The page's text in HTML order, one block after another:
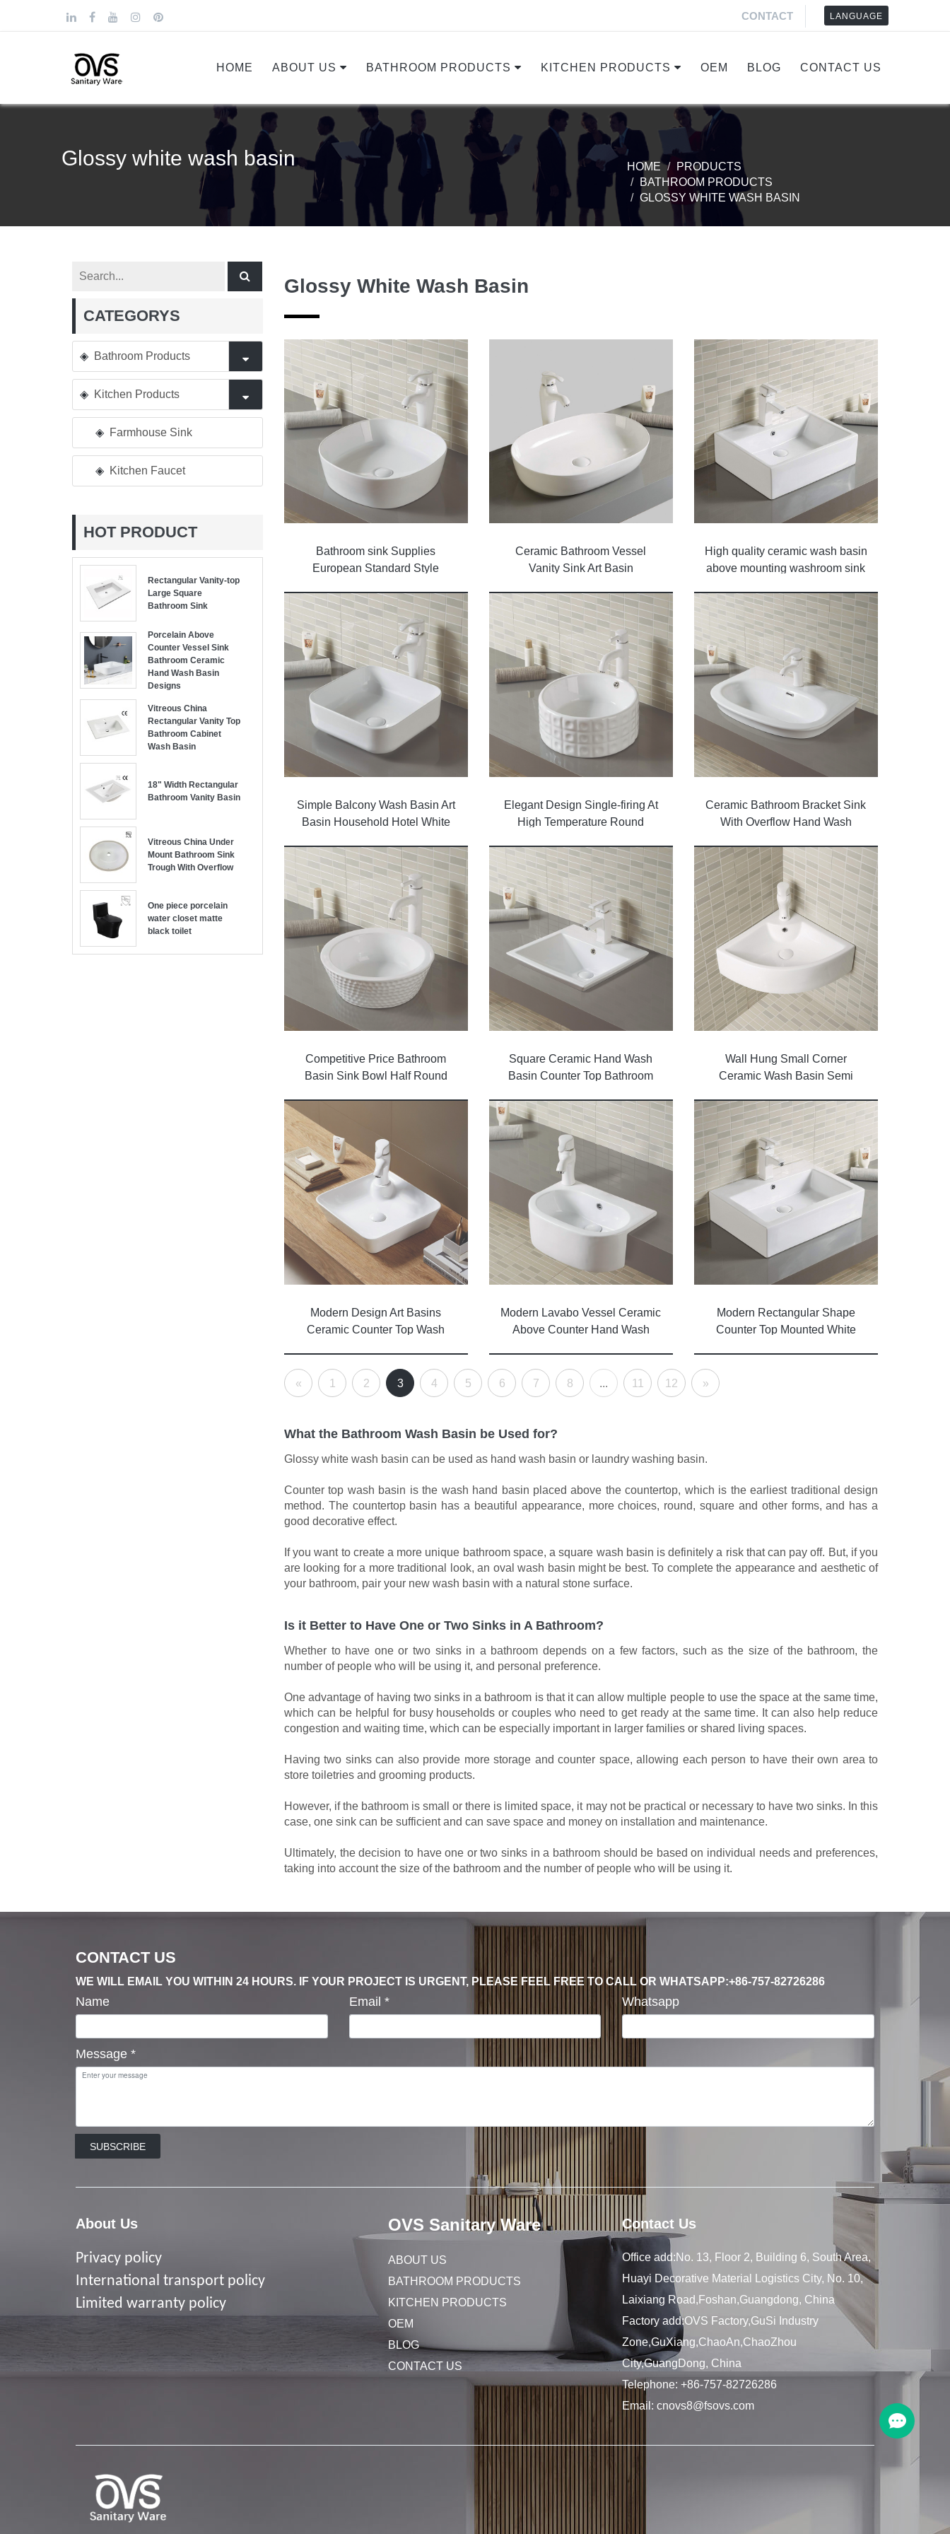
CONTACT LANGUAGE
HOME ABOUT US BATHROOM PRODUCTS KITCHEN PRODUCTS OEM BLOG CONTACT US
Glossy white wash basin HOME
PRODUCTS
BATHROOM PRODUCTS
GLOSSY WHITE WASH BASIN
Glossy White Wash Basin
Bathroom sink Supplies
European Standard Style
Ceramic Bathroom Vessel
Vanity Sink Art Basin
High quality ceramic wash basin
above mounting washroom sink
Simple Balcony Wash Basin Art
Basin Household Hotel White
Elegant Design Single-firing At
High Temperature Round
Ceramic Bathroom Bracket Sink
With Overflow Hand Wash
Competitive Price Bathroom
Basin Sink Bowl Half Round
Square Ceramic Hand Wash
Basin Counter Top Bathroom
Wall Hung Small Corner
Ceramic Wash Basin Semi
Basin
Modern Design Art Basins
Ceramic Counter Top Wash
Modern Lavabo Vessel Ceramic
Above Counter Hand Wash
Modern Rectangular Shape
Counter Top Mounted White
« 1 2 3 4 5 6 7 8 ... 11 12 »
What the Bathroom Wash Basin be Used for?
Glossy white wash basin can be used as hand wash basin or laundry washing basin.
Counter top wash basin is the wash hand basin placed above the countertop, which is the earliest traditional design
method. The countertop basin has a beautiful appearance, more choices, round, square and other forms, and has a
good decorative effect.
If you want to create a more unique bathroom space, a square wash basin is definitely a risk that can pay off. But, if you
are looking for a more traditional look, an oval wash basin might be best. To complete the appearance and aesthetic of
your bathroom, pair your new wash basin with a natural stone surface.
Is it Better to Have One or Two Sinks in A Bathroom?
Whether to have one or two sinks in a bathroom depends on a few factors, such as the size of the bathroom, the
number of people who will be using it, and personal preference.
One advantage of having two sinks in a bathroom is that it can allow multiple people to use the space at the same time,
which can be helpful for busy households or couples who need to get ready at the same time. It can also help reduce
congestion and waiting time, which can be especially important in larger families or shared living spaces.
Having two sinks can also provide more storage and counter space, allowing each person to have their own area to
store toiletries and grooming products.
However, if the bathroom is small or there is limited space, it may not be practical or necessary to have two sinks. In this
case, one sink can be sufficient and can save space and money on installation and maintenance.
Ultimately, the decision to have one or two sinks in a bathroom should be based on individual needs and preferences,
taking into account the size of the bathroom and the number of people who will be using it.
CATEGORYS
Bathroom Products
Kitchen Products
Farmhouse Sink
Kitchen Faucet
HOT PRODUCT
Rectangular Vanity-top
Large Square
Bathroom Sink
Porcelain Above
Counter Vessel Sink
Bathroom Ceramic
Hand Wash Basin
Designs
Vitreous China
Rectangular Vanity Top
Bathroom Cabinet
Wash Basin
18" Width Rectangular
Bathroom Vanity Basin
Vitreous China Under
Mount Bathroom Sink
Trough With Overflow
One piece porcelain
water closet matte
black toilet
CONTACT US
WE WILL EMAIL YOU WITHIN 24 HOURS. IF YOUR PROJECT IS URGENT, PLEASE FEEL FREE TO CALL OR WHATSAPP:+86-757-82726286
Name Email * Whatsapp
Message *
SUBSCRIBE
About Us
Privacy policy
International transport policy
Limited warranty policy
OVS Sanitary Ware
ABOUT US
BATHROOM PRODUCTS
KITCHEN PRODUCTS
OEM
BLOG
CONTACT US
Contact Us
Office add:No. 13, Floor 2, Building 6, South Area,
Huayi Decorative Material Logistics City, No. 10,
Laixiang Road,Foshan,Guangdong, China
Factory add:OVS Factory,GuSi Industry
Zone,GuXiang,ChaoAn,ChaoZhou
City,GuangDong, China
Telephone: +86-757-82726286
Email:cnovs8@fsovs.com